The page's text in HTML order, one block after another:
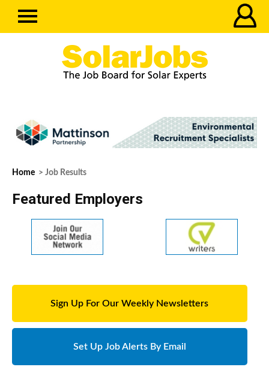
Home > Job Results
Featured Employers
Sign Up For Our Weekly Newsletters
Set Up Job Alerts By Email